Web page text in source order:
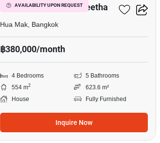
AVAILABILITY UPON REQUEST
Narasiri Krungthep Kreetha
Hua Mak, Bangkok
฿380,000/month
4 Bedrooms
5 Bathrooms
554 m2
623.6 m²
House
Fully Furnished
Inquire Now